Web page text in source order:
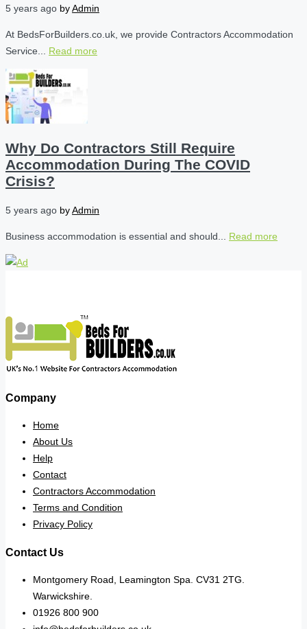
5 years ago byAdmin
At BedsForBuilders.co.uk, we provide Contractors Accommodation
Service... Read more
Why Do Contractors Still Require
Accommodation During The COVID
Crisis?
5 years ago byAdmin
Business accommodation is essential and should... Read more
Company
Home
About Us
Help
Contact
Contractors Accommodation
Terms and Condition
Privacy Policy
Contact Us
Montgomery Road, Leamington Spa. CV31 2TG.
Warwickshire.
01926 800 900